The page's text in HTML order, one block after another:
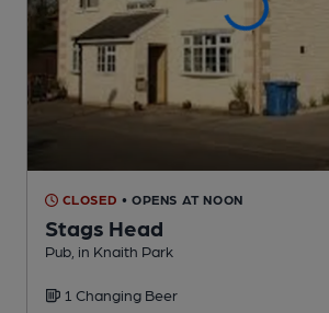
CLOSED • OPENS AT NOON
Stags Head
Pub , in Knaith Park
1 Changing Beer